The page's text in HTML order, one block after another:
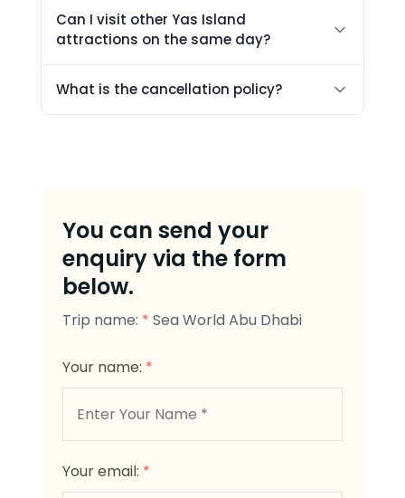
Can I visit other Yas Island
attractions on the same day?
What is the cancellation policy?
You can send your
enquiry via the form
below.
Trip name: * Sea World Abu Dhabi
Your name: *
Your email: *